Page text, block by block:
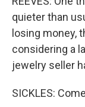
quieter than
losing money,
considering a
jewelry seller
SICKLES: